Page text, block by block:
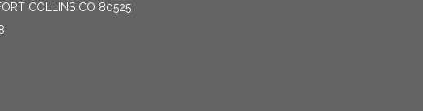
COLLINS CO 80525